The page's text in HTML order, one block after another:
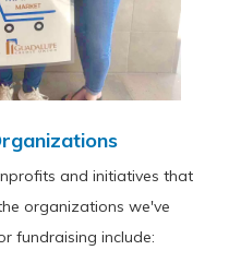
and initiatives that
organizations we've
fundraising include: